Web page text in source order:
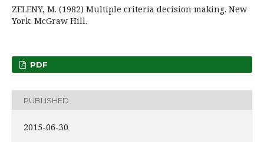
ZELENY, M. (1982) Multiple criteria decision making. New
York: McGraw Hill.
PDF
PUBLISHED
2015-06-30